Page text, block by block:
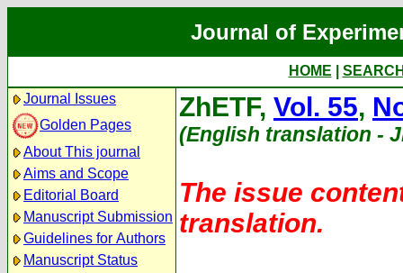
Journal of
HOME
Journal Issues
Golden Pages
About This journal
Aims and Scope
Editorial Board
Manuscript Submission
Guidelines for Authors
Manuscript Status
ZhETF, Vol. 55,
(English translation -
The issue
translation.